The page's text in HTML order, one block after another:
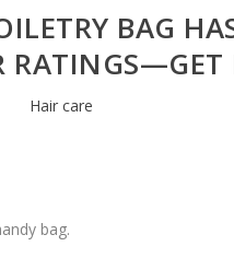
BAG
Hair care
bag.